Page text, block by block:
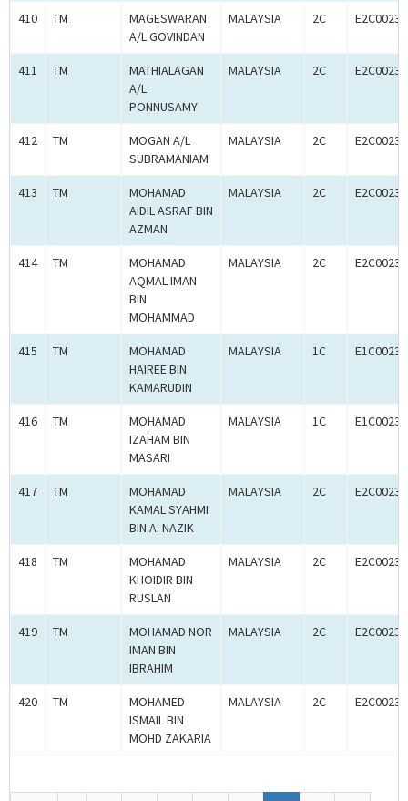
410 TM
MAGESWARAN
A/L GOVINDAN
MALAYSIA 2C
411 TM
MATHIALAGAN
A/L
PONNUSAMY
MALAYSIA 2C
412 TM
MOGAN A/L
SUBRAMANIAM
MALAYSIA 2C
413 TM
MOHAMAD
AIDIL ASRAF BIN
AZMAN
MALAYSIA 2C
414 TM
MOHAMAD
AQMAL IMAN
BIN
MOHAMMAD
MALAYSIA 2C
415 TM
MOHAMAD
HAIREE BIN
KAMARUDIN
MALAYSIA 1C
416 TM
MOHAMAD
IZAHAM BIN
MASARI
MALAYSIA 1C
417 TM
MOHAMAD
KAMAL SYAHMI
BIN A. NAZIK
MALAYSIA 2C
418 TM
MOHAMAD
KHOIDIR BIN
RUSLAN
MALAYSIA 2C
419 TM
MOHAMAD NOR
IMAN BIN
IBRAHIM
MALAYSIA 2C
420 TM
MOHAMED
ISMAIL BIN
MOHD ZAKARIA
MALAYSIA 2C